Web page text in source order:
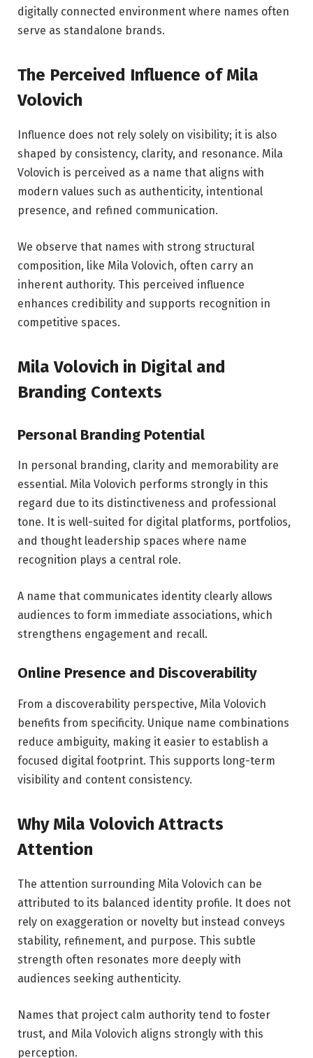
digitally connected environment where names often
serve as standalone brands.
The Perceived Influence of Mila
Volovich
Influence does not rely solely on visibility; it is also
shaped by consistency, clarity, and resonance. Mila
Volovich is perceived as a name that aligns with
modern values such as authenticity, intentional
presence, and refined communication.
We observe that names with strong structural
composition, like Mila Volovich, often carry an
inherent authority. This perceived influence
enhances credibility and supports recognition in
competitive spaces.
Mila Volovich in Digital and
Branding Contexts
Personal Branding Potential
In personal branding, clarity and memorability are
essential. Mila Volovich performs strongly in this
regard due to its distinctiveness and professional
tone. It is well-suited for digital platforms, portfolios,
and thought leadership spaces where name
recognition plays a central role.
A name that communicates identity clearly allows
audiences to form immediate associations, which
strengthens engagement and recall.
Online Presence and Discoverability
From a discoverability perspective, Mila Volovich
benefits from specificity. Unique name combinations
reduce ambiguity, making it easier to establish a
focused digital footprint. This supports long-term
visibility and content consistency.
Why Mila Volovich Attracts
Attention
The attention surrounding Mila Volovich can be
attributed to its balanced identity profile. It does not
rely on exaggeration or novelty but instead conveys
stability, refinement, and purpose. This subtle
strength often resonates more deeply with
audiences seeking authenticity.
Names that project calm authority tend to foster
trust, and Mila Volovich aligns strongly with this
perception.